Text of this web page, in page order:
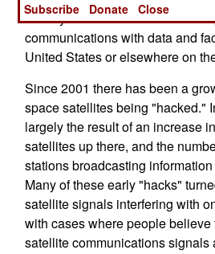
military units in a combat zone
communications with data and
United States or elsewhere on
Since 2001 there has been a
space satellites being "hacked."
largely the result of an increase
satellites up there, and the
stations broadcasting
Many of these early "hacks"
satellite signals interfering with
with cases where people believe
satellite communications signals
Subscribe
Donate Close